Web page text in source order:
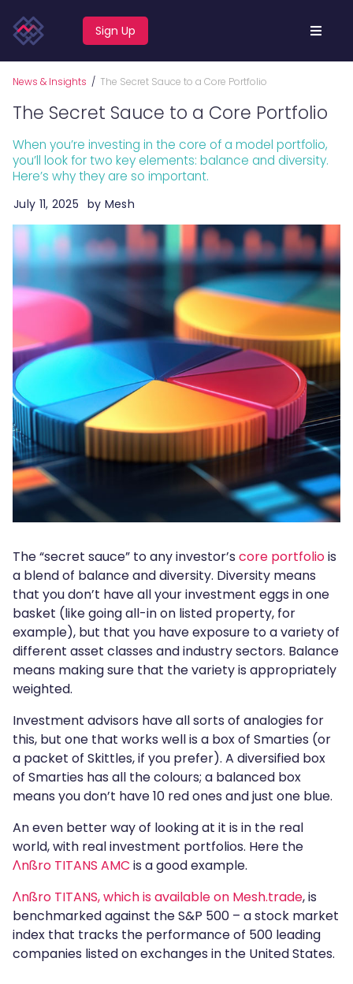
Sign Up
News & Insights / The Secret Sauce to a Core Portfolio
The Secret Sauce to a Core Portfolio
When you’re investing in the core of a model portfolio,
you’ll look for two key elements: balance and diversity.
Here’s why they are so important.
July 11, 2025 by Mesh
The “secret sauce” to any investor’s core portfoliois
a blend of balance and diversity. Diversity means
that you don’t have all your investment eggs in one
basket (like going all-in on listed property, for
example), but that you have exposure to a variety of
different asset classes and industry sectors. Balance
means making sure that the variety is appropriately
weighted.
Investment advisors have all sorts of analogies for
this, but one that works well is a box of Smarties (or
a packet of Skittles, if you prefer). A diversified box
of Smarties has all the colours; a balanced box
means you don’t have 10 red ones and just one blue.
An even better way of looking at it is in the real
world, with real investment portfolios. Here the
Λnßro TITANS AMC is a good example.
Λnßro TITANS, which is available on Mesh.trade, is
benchmarked against the S&P 500 – a stock market
index that tracks the performance of 500 leading
companies listed on exchanges in the United States.